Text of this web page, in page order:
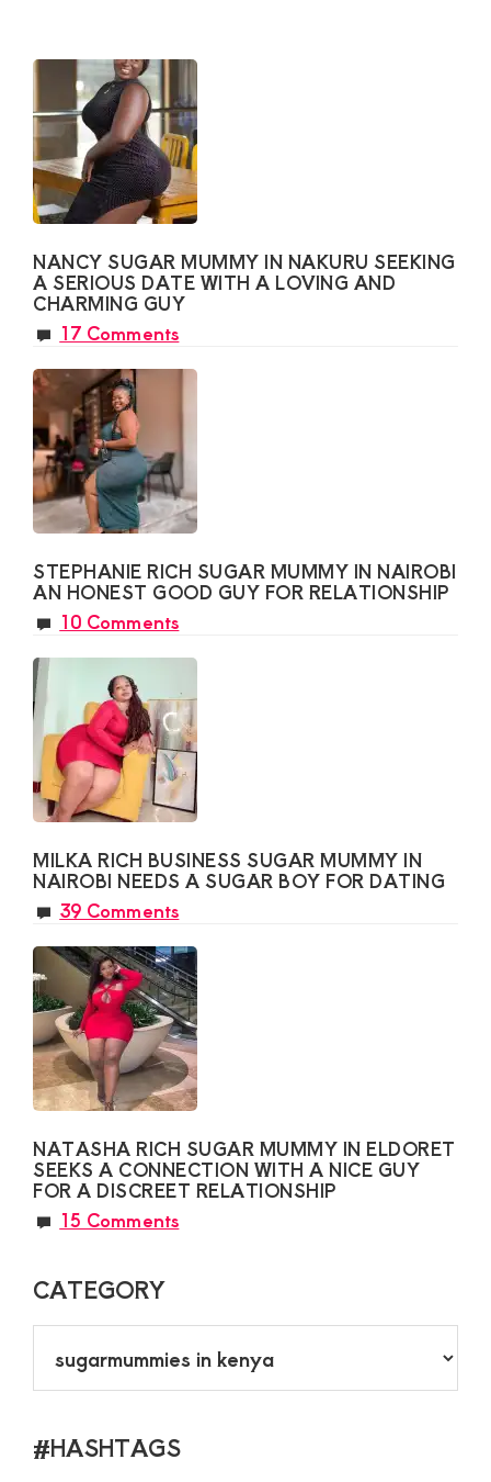
NANCY SUGAR MUMMY IN NAKURU SEEKING
A SERIOUS DATE WITH A LOVING AND
CHARMING GUY
17 Comments
STEPHANIE RICH SUGAR MUMMY IN NAIROBI
AN HONEST GOOD GUY FOR RELATIONSHIP
10 Comments
MILKA RICH BUSINESS SUGAR MUMMY IN
NAIROBI NEEDS A SUGAR BOY FOR DATING
39 Comments
NATASHA RICH SUGAR MUMMY IN ELDORET
SEEKS A CONNECTION WITH A NICE GUY
FOR A DISCREET RELATIONSHIP
15 Comments
CATEGORY
#HASHTAGS